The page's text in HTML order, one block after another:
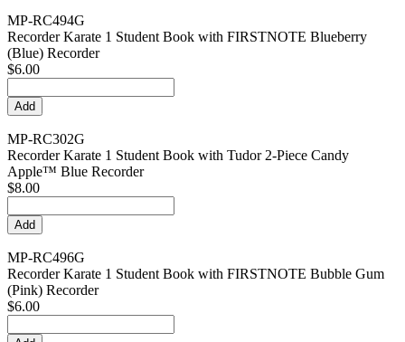
MP-RC494G
Recorder Karate 1 Student Book with FIRSTNOTE Blueberry
(Blue) Recorder
$6.00
MP-RC302G
Recorder Karate 1 Student Book with Tudor 2-Piece Candy
Apple™ Blue Recorder
$8.00
MP-RC496G
Recorder Karate 1 Student Book with FIRSTNOTE Bubble Gum
(Pink) Recorder
$6.00